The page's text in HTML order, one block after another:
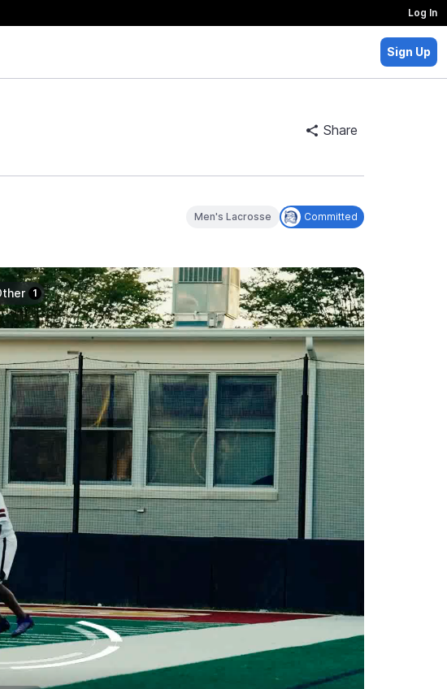
Log In
Sign Up
Share
Men's Lacrosse Committed